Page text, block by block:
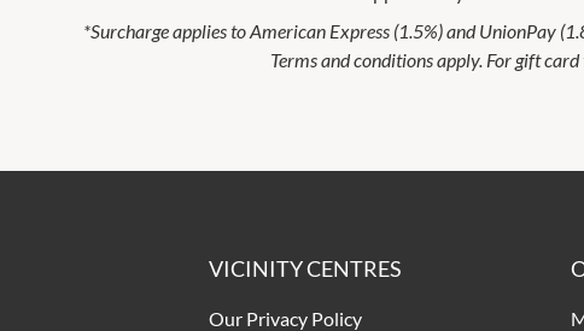
*Surcharge applies to American Express (1.5%) and UnionPay
Terms and conditions apply. For gift
VICINITY CENTRES
Our Privacy Policy